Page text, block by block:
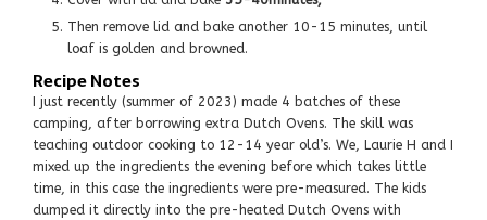
Then remove lid and bake another 10-15 minutes, until
loaf is golden and browned.
Recipe Notes
I just recently (summer of 2023) made 4 batches of these
camping, after borrowing extra Dutch Ovens. The skill was
teaching outdoor cooking to 12-14 year old’s. We, Laurie H and I
mixed up the ingredients the evening before which takes little
time, in this case the ingredients were pre-measured. The kids
dumped it directly into the pre-heated Dutch Ovens with